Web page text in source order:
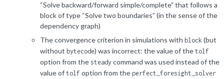
“Solve backward/forward simple/complete” that follows a
block of type “Solve two boundaries” (in the sense of the
dependency graph)
The convergence criterion in simulations with block (but
without bytecode) was incorrect: the value of the tolf
option from the steady command was used instead of the
value of tolf option from the perfect_foresight_solver